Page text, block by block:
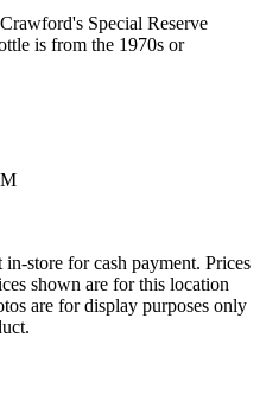
Special Reserve
is from the 1970s or
store for cash payment. Prices
shown are for this location
are for display purposes only